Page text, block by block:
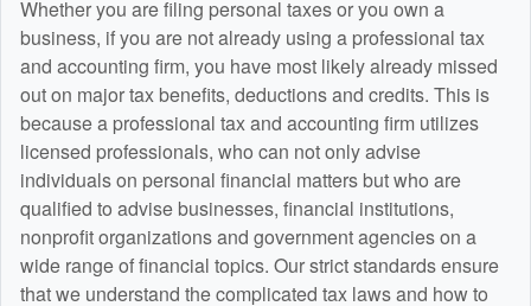
Whether you are filing personal taxes or you own a
business, if you are not already using a professional tax
and accounting firm, you have most likely already missed
out on major tax benefits, deductions and credits. This is
because a professional tax and accounting firm utilizes
licensed professionals, who can not only advise
individuals on personal financial matters but who are
qualified to advise businesses, financial institutions,
nonprofit organizations and government agencies on a
wide range of financial topics. Our strict standards ensure
that we understand the complicated tax laws and how to